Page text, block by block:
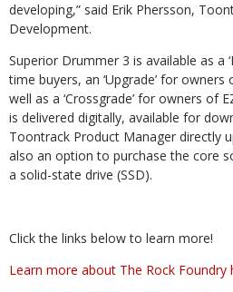
developing,” said Erik Phersson,
Development.
Superior Drummer 3 is available as a
time buyers, an ‘Upgrade’ for
well as a ‘Crossgrade’ for owners of
is delivered digitally, available for
Toontrack Product Manager directly
also an option to purchase the core
a solid-state drive (SSD).
Click the links below to learn more!
Learn more about The Rock Foundry